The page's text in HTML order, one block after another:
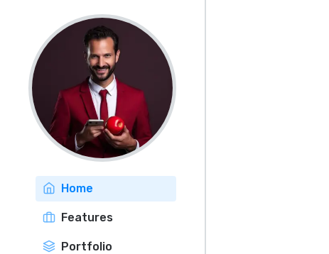
Home
Features
Portfolio